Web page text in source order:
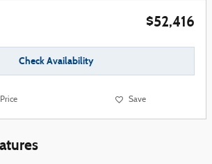
$52,416
Check Availability
Price Save